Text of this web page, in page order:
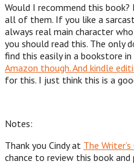
Would I recommend this
all of them. If you like a
always real main character
you should read this. The only
find this easily in a bookstore in
Amazon though. And kindle
for this. I just think this is a
Notes:
Thank you Cindy at The
chance to review this book